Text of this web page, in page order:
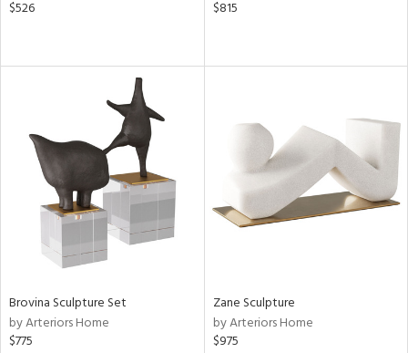
$526
$815
Brovina Sculpture Set
by Arteriors Home
$775
Zane Sculpture
by Arteriors Home
$975